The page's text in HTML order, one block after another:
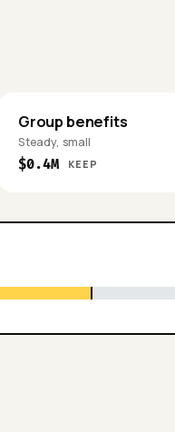
Group benefits
Steady, small
$0.4M KEEP